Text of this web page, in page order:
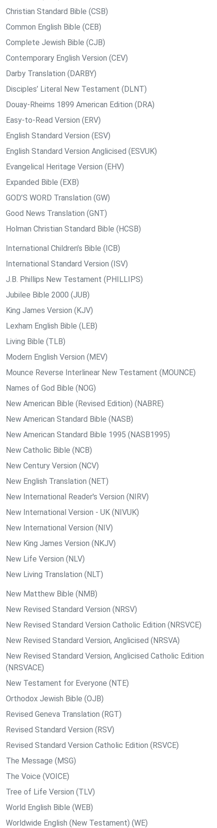
Christian Standard Bible (CSB)
Common English Bible (CEB)
Complete Jewish Bible (CJB)
Contemporary English Version (CEV)
Darby Translation (DARBY)
Disciples’ Literal New Testament (DLNT)
Douay-Rheims 1899 American Edition (DRA)
Easy-to-Read Version (ERV)
English Standard Version (ESV)
English Standard Version Anglicised (ESVUK)
Evangelical Heritage Version (EHV)
Expanded Bible (EXB)
GOD’S WORD Translation (GW)
Good News Translation (GNT)
Holman Christian Standard Bible (HCSB)
International Children’s Bible (ICB)
International Standard Version (ISV)
J.B. Phillips New Testament (PHILLIPS)
Jubilee Bible 2000 (JUB)
King James Version (KJV)
Lexham English Bible (LEB)
Living Bible (TLB)
Modern English Version (MEV)
Mounce Reverse Interlinear New Testament (MOUNCE)
Names of God Bible (NOG)
New American Bible (Revised Edition) (NABRE)
New American Standard Bible (NASB)
New American Standard Bible 1995 (NASB1995)
New Catholic Bible (NCB)
New Century Version (NCV)
New English Translation (NET)
New International Reader's Version (NIRV)
New International Version - UK (NIVUK)
New International Version (NIV)
New King James Version (NKJV)
New Life Version (NLV)
New Living Translation (NLT)
New Matthew Bible (NMB)
New Revised Standard Version (NRSV)
New Revised Standard Version Catholic Edition (NRSVCE)
New Revised Standard Version, Anglicised (NRSVA)
New Revised Standard Version, Anglicised Catholic Edition
(NRSVACE)
New Testament for Everyone (NTE)
Orthodox Jewish Bible (OJB)
Revised Geneva Translation (RGT)
Revised Standard Version (RSV)
Revised Standard Version Catholic Edition (RSVCE)
The Message (MSG)
The Voice (VOICE)
Tree of Life Version (TLV)
World English Bible (WEB)
Worldwide English (New Testament) (WE)